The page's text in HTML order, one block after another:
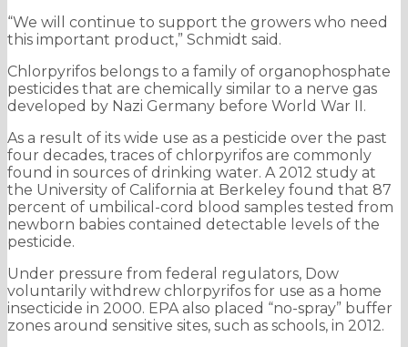
“We will continue to support the growers who need
this important product,” Schmidt said.
Chlorpyrifos belongs to a family of organophosphate
pesticides that are chemically similar to a nerve gas
developed by Nazi Germany before World War II.
As a result of its wide use as a pesticide over the past
four decades, traces of chlorpyrifos are commonly
found in sources of drinking water. A 2012 study at
the University of California at Berkeley found that 87
percent of umbilical-cord blood samples tested from
newborn babies contained detectable levels of the
pesticide.
Under pressure from federal regulators, Dow
voluntarily withdrew chlorpyrifos for use as a home
insecticide in 2000. EPA also placed “no-spray” buffer
zones around sensitive sites, such as schools, in 2012.